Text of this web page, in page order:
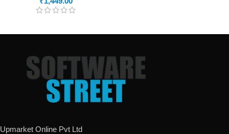
Upmarket Online Pvt Ltd